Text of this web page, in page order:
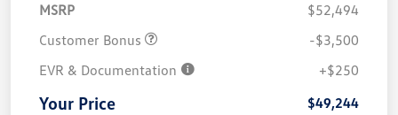
MSRP
$52,494
Customer Bonus
-$3,500
EVR & Documentation
+$250
Your Price $49,244